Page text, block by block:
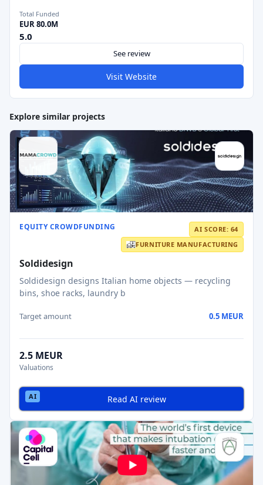
Total Funded
EUR 80.0M
5.0
See review
Visit Website
Explore similar projects
EQUITY CROWDFUNDING
AI SCORE: 64
FURNITURE MANUFACTURING
Soldidesign
Soldidesign designs Italian home objects — recycling
bins, shoe racks, laundry b
Target amount 0.5 MEUR
2.5 MEUR
Valuations
Read AI review